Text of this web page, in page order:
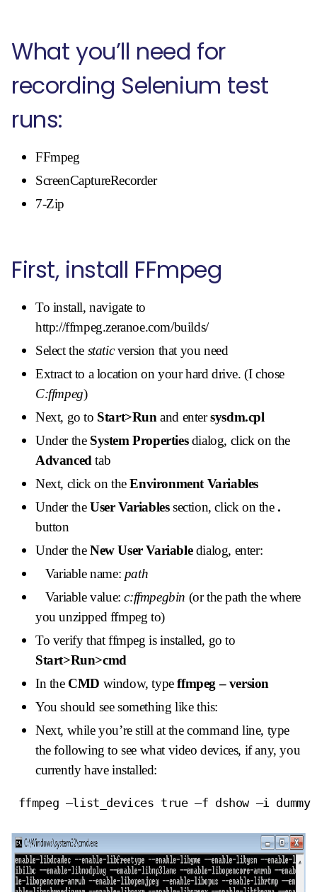
What you’ll need for
recording Selenium test
runs:
FFmpeg
ScreenCaptureRecorder
7-Zip
First, install FFmpeg
To install, navigate to
http://ffmpeg.zeranoe.com/builds/
Select the staticversion that you need
Extract to a location on your hard drive. (I chose
C:ffmpeg)
Next, go to Start>Run and entersysdm.cpl
Under the System Propertiesdialog, click on the
Advancedtab
Next, click on theEnvironment Variables
Under theUser Variablessection, click on the.
button
Under theNew User Variabledialog, enter:
Variable name: path
Variable value:c:ffmpegbin (or the path the where
you unzipped ffmpeg to)
To verify that ffmpeg is installed, go to
Start>Run>cmd
In the CMD window, typeffmpeg – version
You should see something like this:
Next, while you’re still at the command line, type
the following to see what video devices, if any, you
currently have installed:
ffmpeg –list_devices true –f dshow –i dummy